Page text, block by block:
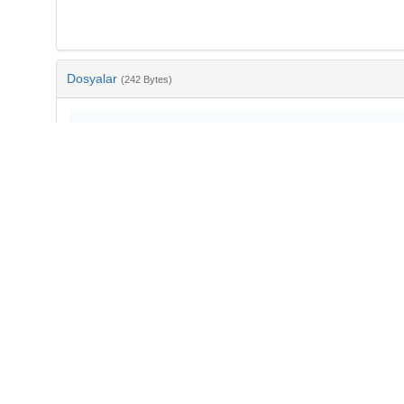
Dosyalar (242 Bytes)